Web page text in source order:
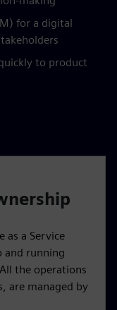
for a digital
to product
as a Service
and running
the operations
are managed by